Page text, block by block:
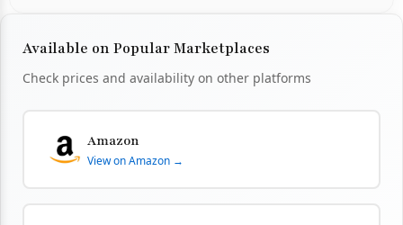
Available on Popular Marketplaces
Check prices and availability on other platforms
Amazon
View on Amazon →